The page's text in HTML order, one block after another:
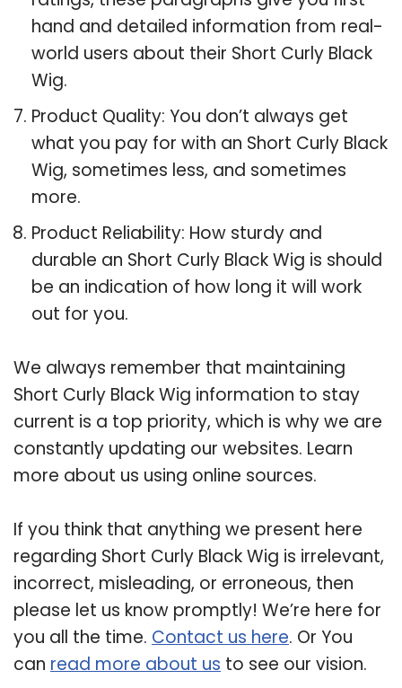
hand and detailed information from real-
world users about their Short Curly Black
Wig.
Product Quality: You don’t always get
what you pay for with an Short Curly Black
Wig, sometimes less, and sometimes
more.
Product Reliability: How sturdy and
durable an Short Curly Black Wig is should
be an indication of how long it will work
out for you.
We always remember that maintaining
Short Curly Black Wig information to stay
current is a top priority, which is why we are
constantly updating our websites. Learn
more about us using online sources.
If you think that anything we present here
regarding Short Curly Black Wig is irrelevant,
incorrect, misleading, or erroneous, then
please let us know promptly! We’re here for
you all the time. Contact us here. Or You
can read more about us to see our vision.